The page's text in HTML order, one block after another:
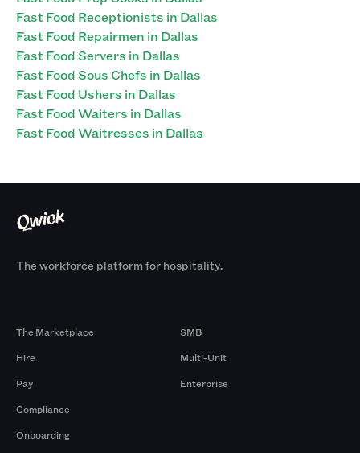
Fast Food Receptionists in Dallas
Fast Food Repairmen in Dallas
Fast Food Servers in Dallas
Fast Food Sous Chefs in Dallas
Fast Food Ushers in Dallas
Fast Food Waiters in Dallas
Fast Food Waitresses in Dallas
The workforce platform for hospitality.
The Marketplace
Hire
Pay
Compliance
Onboarding
SMB
Multi-Unit
Enterprise